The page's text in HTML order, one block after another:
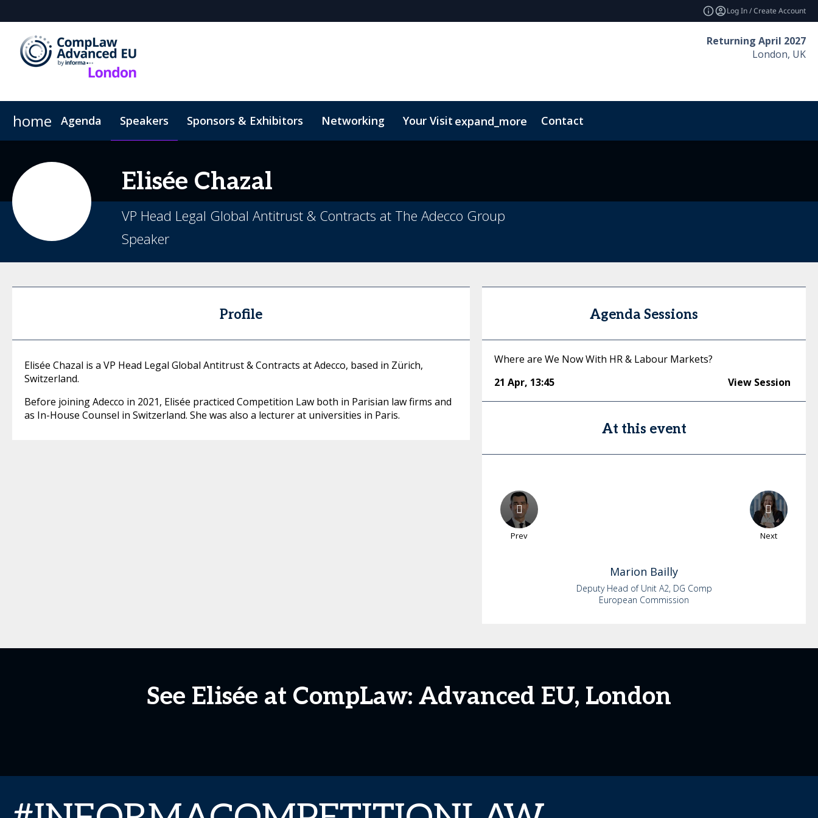
Log In / Create Account
Returning April 2027
London, UK
home Agenda Speakers Sponsors & Exhibitors Networking Your Visit expand_more Contact
Elisée Chazal
VP Head Legal Global Antitrust & Contracts at The Adecco Group
Speaker
Profile
Elisée Chazal is a VP Head Legal Global Antitrust & Contracts at Adecco, based in Zürich,
Switzerland.
Before joining Adecco in 2021, Elisée practiced Competition Law both in Parisian law firms and
as In-House Counsel in Switzerland. She was also a lecturer at universities in Paris.
Agenda Sessions
Where are We Now With HR & Labour Markets?
21 Apr, 13:45 View Session
At this event
Prev Next
Marion Bailly
Deputy Head of Unit A2, DG Comp
European Commission
See Elisée at CompLaw: Advanced EU, London